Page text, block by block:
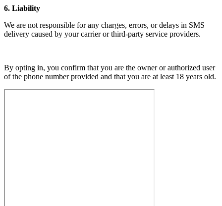
6. Liability
We are not responsible for any charges, errors, or delays in SMS
delivery caused by your carrier or third-party service providers.
By opting in, you confirm that you are the owner or authorized user
of the phone number provided and that you are at least 18 years old.